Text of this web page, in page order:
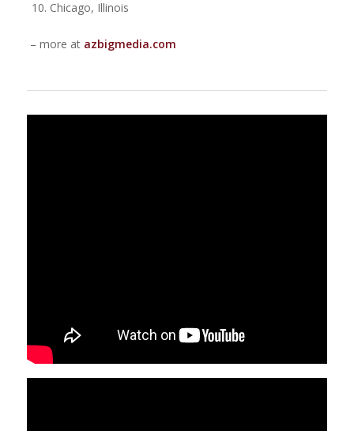
Chicago, Illinois
– more at azbigmedia.com